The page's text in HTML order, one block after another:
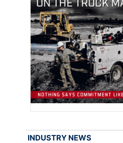
INDUSTRY NEWS